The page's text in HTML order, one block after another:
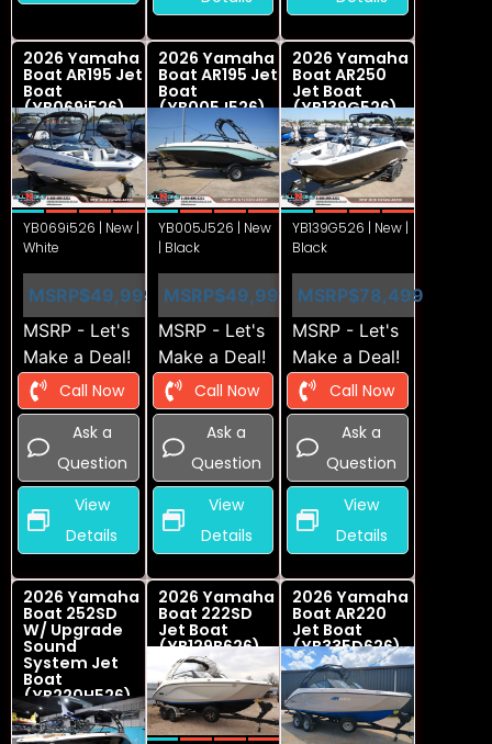
2026 Yamaha
Boat AR195 Jet
Boat
(YB069i526)
YB069i526 | New |
White
MSRP$49,999
MSRP - Let's
Make a Deal!
Call Now
Ask a
Question
View
Details
2026 Yamaha
Boat AR195 Jet
Boat
(YB005J526)
YB005J526 | New
| Black
MSRP$49,999
MSRP - Let's
Make a Deal!
Call Now
Ask a
Question
View
Details
2026 Yamaha
Boat AR250
Jet Boat
(YB139G526)
YB139G526 | New |
Black
MSRP$78,499
MSRP - Let's
Make a Deal!
Call Now
Ask a
Question
View
Details
2026 Yamaha
Boat 252SD
W/ Upgrade
Sound
System Jet
Boat
(YB220H526)
2026 Yamaha
Boat 222SD
Jet Boat
(YB129B626)
2026 Yamaha
Boat AR220
Jet Boat
(YB335D626)